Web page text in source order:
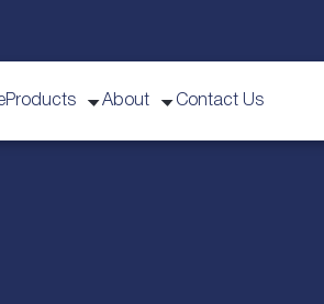
Products About Contact Us